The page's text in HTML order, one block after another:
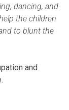
dancing, and
the children
to blunt the
and